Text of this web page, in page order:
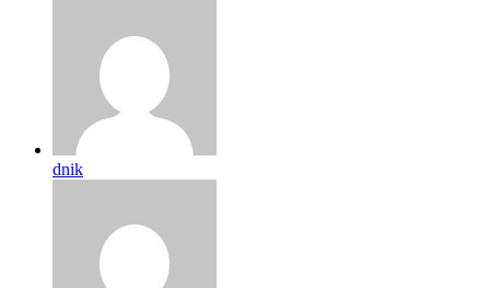
dnik